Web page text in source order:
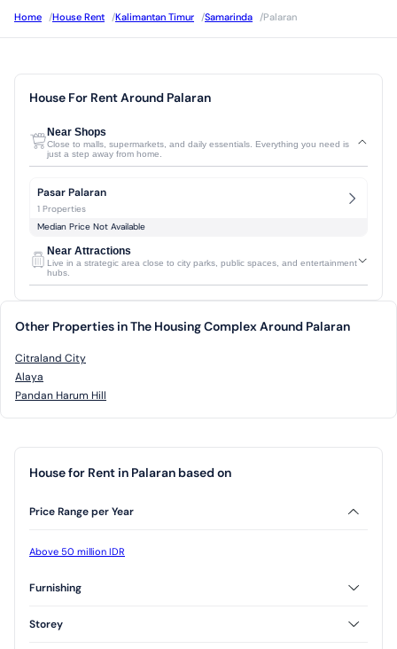
Home /House Rent /Kalimantan Timur /Samarinda /Palaran
House For Rent Around Palaran
Near Shops
Close to malls, supermarkets, and daily essentials. Everything you need is
just a step away from home.
Pasar Palaran
1 Properties
Median Price Not Available
Near Attractions
Live in a strategic area close to city parks, public spaces, and entertainment
hubs.
Other Properties in The Housing Complex Around Palaran
Citraland City
Alaya
Pandan Harum Hill
House for Rent in Palaran based on
Price Range per Year
Above 50 million IDR
Furnishing
Unfurnished
Storey